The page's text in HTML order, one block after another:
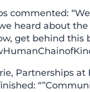
commented:
heard about
get behind
Partnerships